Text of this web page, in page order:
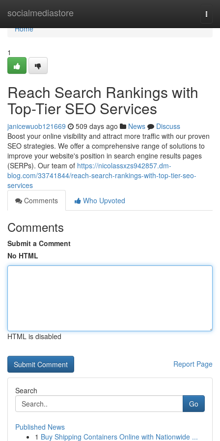
socialmediastore
Home
Home
1
Reach Search Rankings with
Top-Tier SEO Services
janicewuob121669 509 days ago News
Discuss
Boost your online visibility and attract more traffic with our proven
SEO strategies. We offer a comprehensive range of solutions to
improve your website's position in search engine results pages
(SERPs). Our team of https://nicolassxzs942857.dm-
blog.com/33741844/reach-search-rankings-with-top-tier-seo-
services
Comments
Who Upvoted
Comments
Submit a Comment
No HTML
HTML is disabled
Report Page
Search
Go
Published News
1 Buy Shipping Containers Online with Nationwide ...